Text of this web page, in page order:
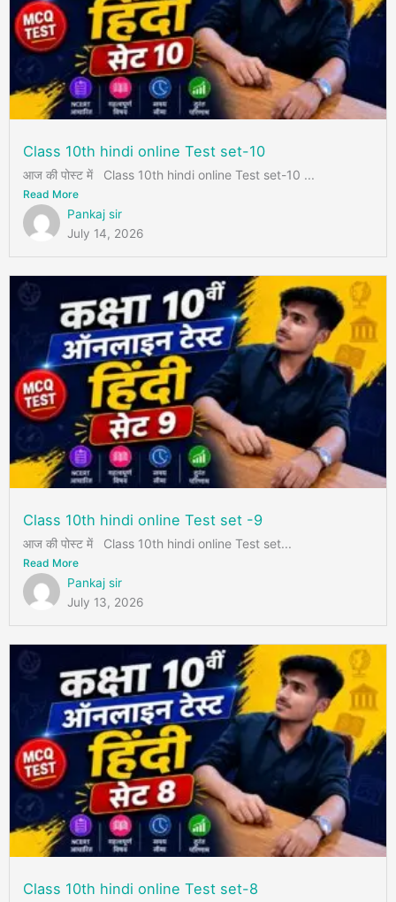
Class 10th hindi online Test set-10
आज की पोस्ट में Class 10th hindi online Test set-10 ...
Read More
Pankaj sir
July 14, 2026
Class 10th hindi online Test set -9
आज की पोस्ट में Class 10th hindi online Test set...
Read More
Pankaj sir
July 13, 2026
Class 10th hindi online Test set-8